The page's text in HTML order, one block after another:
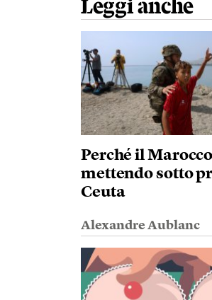
Leggi anche
Perché il
mettendo sotto
Ceuta
Alexandre Aublanc